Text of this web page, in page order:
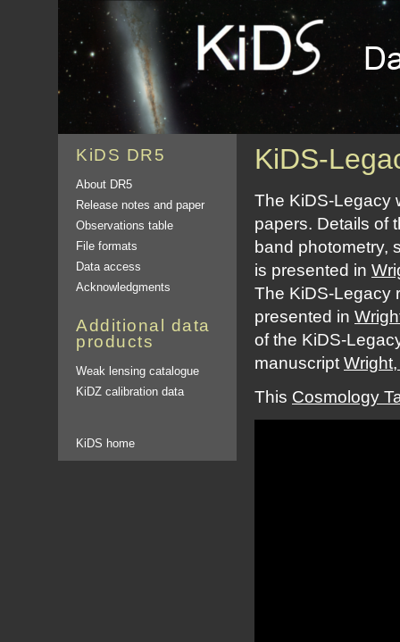
KiDS DR5
About DR5
Release notes and paper
Observations table
File formats
Data access
Acknowledgments
Additional data
products
Weak lensing catalogue
KiDZ calibration data
KiDS home
KiDS-
The KiDS-Legacy
papers. Details of
band photometry,
is presented in
The KiDS-Legacy
presented in
of the KiDS-
manuscript
This Cosmology